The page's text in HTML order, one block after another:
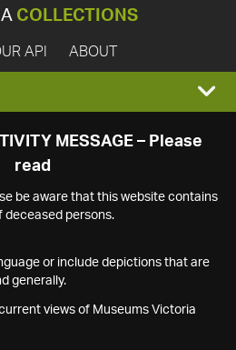
COLLECTIONS
API ABOUT
MESSAGE – Please
read
be aware that this website contains
deceased persons.
or include depictions that are
generally.
views of Museums Victoria